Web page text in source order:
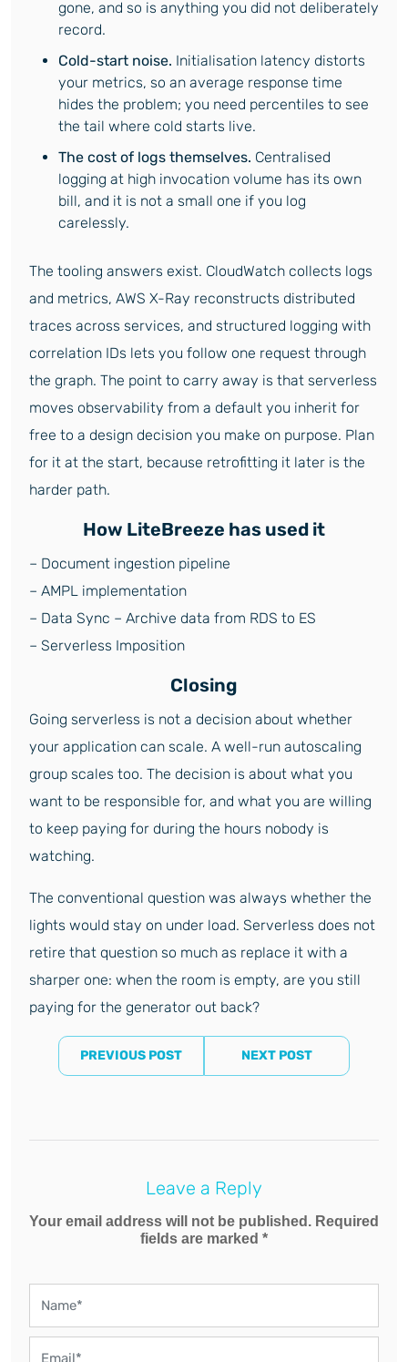
gone, and so is anything you did not deliberately
record.
Cold-start noise. Initialisation latency distorts
your metrics, so an average response time
hides the problem; you need percentiles to see
the tail where cold starts live.
The cost of logs themselves. Centralised
logging at high invocation volume has its own
bill, and it is not a small one if you log
carelessly.
The tooling answers exist. CloudWatch collects logs
and metrics, AWS X-Ray reconstructs distributed
traces across services, and structured logging with
correlation IDs lets you follow one request through
the graph. The point to carry away is that serverless
moves observability from a default you inherit for
free to a design decision you make on purpose. Plan
for it at the start, because retrofitting it later is the
harder path.
How LiteBreeze has used it
– Document ingestion pipeline
– AMPL implementation
– Data Sync – Archive data from RDS to ES
– Serverless Imposition
Closing
Going serverless is not a decision about whether
your application can scale. A well-run autoscaling
group scales too. The decision is about what you
want to be responsible for, and what you are willing
to keep paying for during the hours nobody is
watching.
The conventional question was always whether the
lights would stay on under load. Serverless does not
retire that question so much as replace it with a
sharper one: when the room is empty, are you still
paying for the generator out back?
PREVIOUS POST NEXT POST
Leave a Reply
Your email address will not be published. Required
fields are marked *